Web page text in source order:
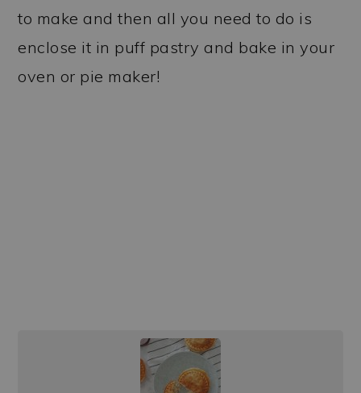
to make and then all you need to do is
enclose it in puff pastry and bake in your
oven or pie maker!